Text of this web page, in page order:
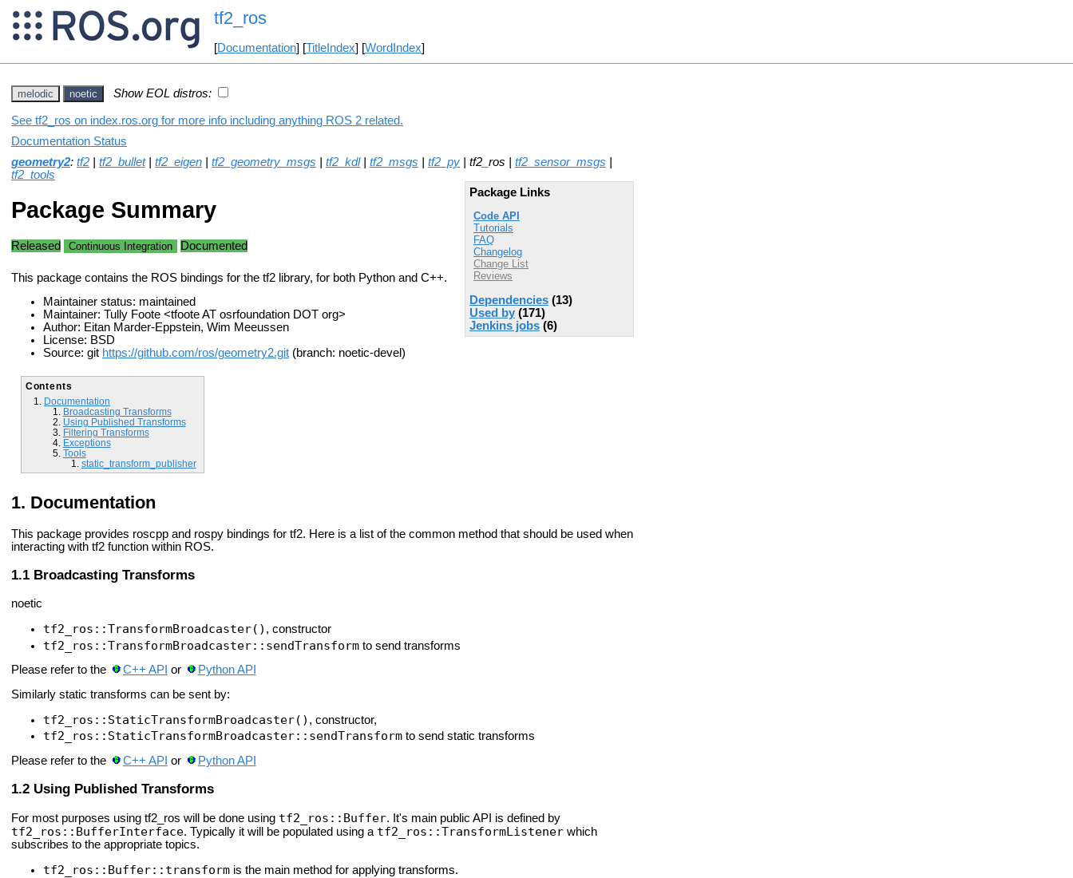
tf2_ros
[Documentation] [TitleIndex] [WordIndex]
melodic noetic Show EOL distros:
See tf2_ros on index.ros.org for more info including anything ROS 2 related.
Documentation Status
geometry2: tf2 tf2_bullet| tf2_eigen tf2_geometry_msgs tf2_kdl| tf2_msgs tf2_py | tf2_ros | tf2_sensor_msgs
tf2_tools
Package Links
Code API
Tutorials
FAQ
Changelog
Change List
Reviews
Dependencies (13)
Used by (171)
Jenkins jobs (6)
Package Summary
Released Continuous Integration Documented
This package contains the ROS bindings for the tf2 library, for both Python and C++.
Maintainer status: maintained
Maintainer: Tully Foote <tfoote AT osrfoundation DOT org>
Author: Eitan Marder-Eppstein, Wim Meeussen
License: BSD
Source: git https://github.com/ros/geometry2.git (branch: noetic-devel)
Contents
Documentation
Broadcasting Transforms
Using Published Transforms
Filtering Transforms
Exceptions
Tools
static_transform_publisher
Documentation
This package provides roscpp and rospy bindings for tf2. Here is a list of the common method that should be used when
interacting with tf2 function within ROS.
Broadcasting Transforms
noetic
tf2_ros::TransformBroadcaster() , constructor
tf2_ros::TransformBroadcaster::sendTransform to send transforms
Please refer to the
C++ API or
Python API
Similarly static transforms can be sent by:
tf2_ros::StaticTransformBroadcaster() , constructor,
tf2_ros::StaticTransformBroadcaster::sendTransform to send static transforms
Please refer to the
C++ API or Python API
Using Published Transforms
For most purposes using tf2_ros will be done using tf2_ros::Buffer. It's main public API is defined by
tf2_ros::BufferInterface. Typically it will be populated using a tf2_ros::TransformListener which
subscribes to the appropriate topics.
tf2_ros::Buffer::transform is the main method for applying transforms.